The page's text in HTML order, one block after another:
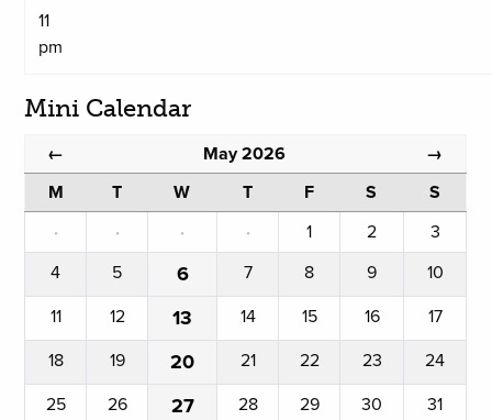
11
pm
Mini Calendar
← May 2026 →
M T W T F S
S
·
· · · 1 2
3
4
5 6 7 8 9
10
11
12 13 14 15 16
17
18
19 20 21 22 23
24
25
26 27 28 29 30 31